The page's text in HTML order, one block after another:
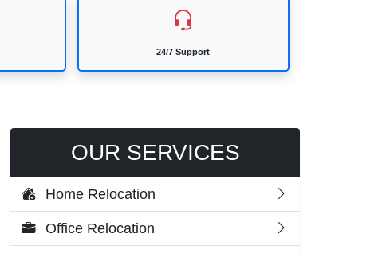
24/7 Support
OUR SERVICES
Home Relocation
Office Relocation